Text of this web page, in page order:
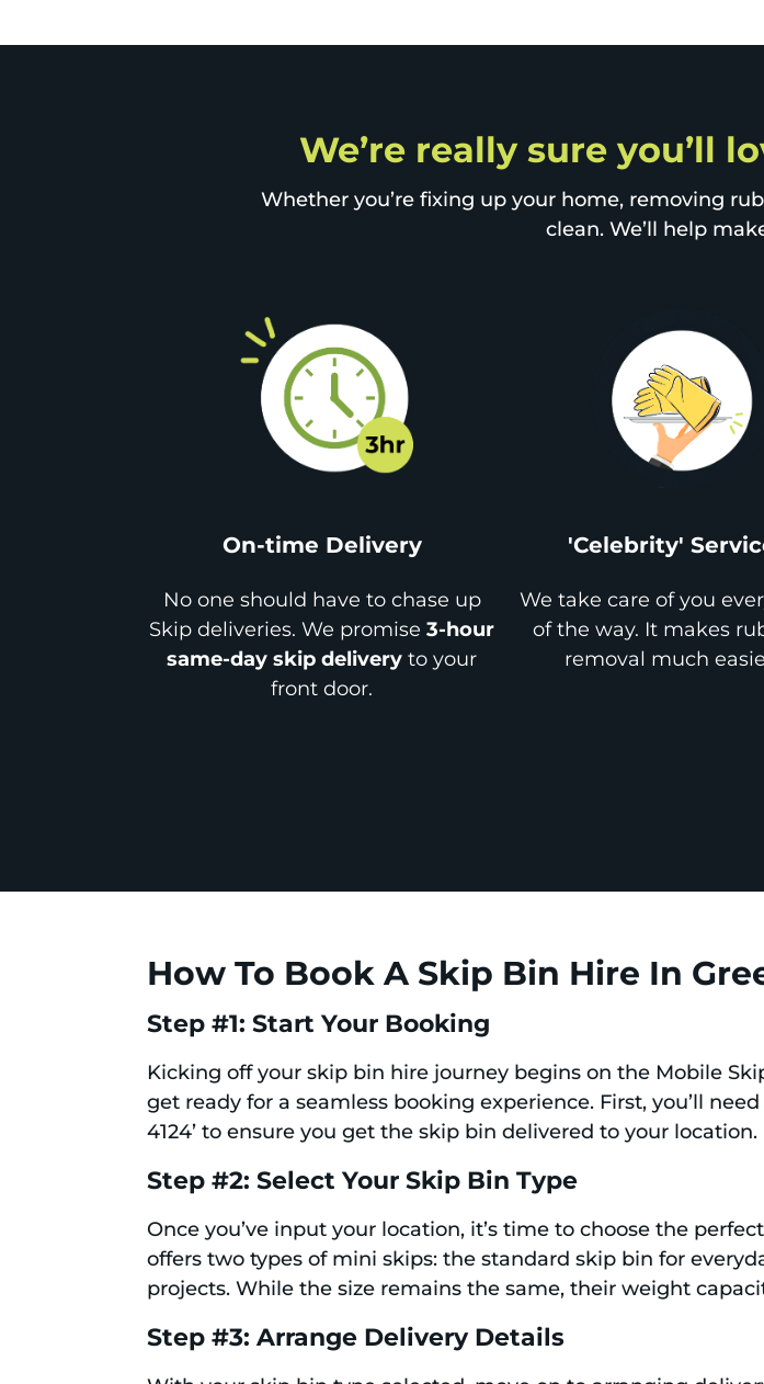
We’re really sure you’ll
Whether you’re fixing up your home, removing
clean. We’ll help
On-time Delivery
No one should have to chase up
Skip deliveries. We promise3-hour
same-day skip delivery to your
front door.
'Celebrity'
We take care of you
of the way. It makes
removal much
How To Book A Skip Bin Hire In
Step #1: Start Your Booking
Kicking off your skip bin hire journey begins on the Mobile
get ready for a seamless booking experience. First, you’ll
4124’ to ensure you get the skip bin delivered to your location.
Step #2: Select Your Skip Bin Type
Once you’ve input your location, it’s time to choose the
offers two types of mini skips: the standard skip bin for
projects. While the size remains the same, their weight
Step #3: Arrange Delivery Details